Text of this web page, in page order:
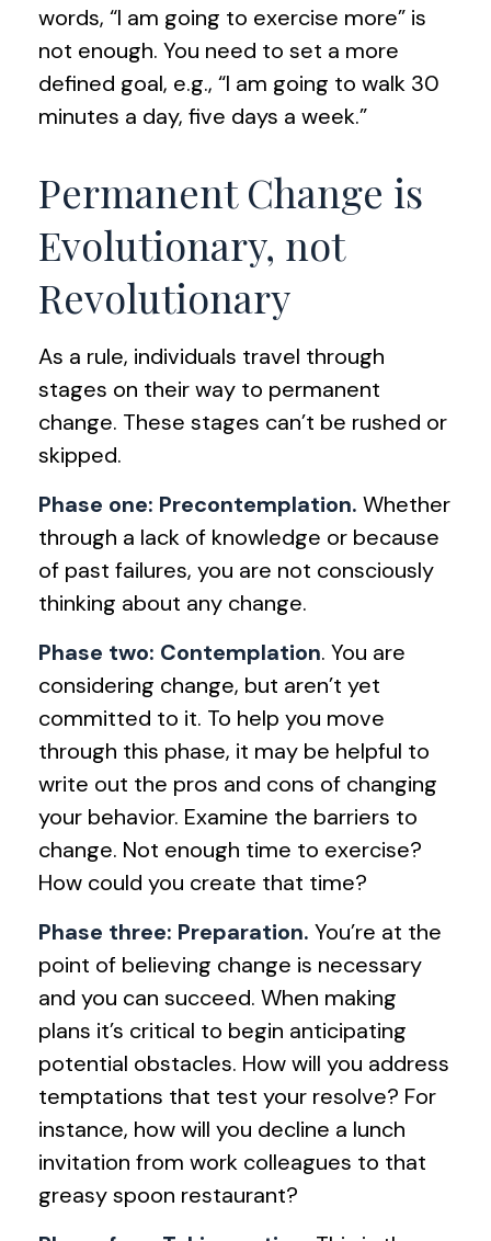
words, “I am going to exercise more” is
not enough. You need to set a more
defined goal, e.g., “I am going to walk 30
minutes a day, five days a week.”
Permanent Change is
Evolutionary, not
Revolutionary
As a rule, individuals travel through
stages on their way to permanent
change. These stages can’t be rushed or
skipped.
Phase one: Precontemplation. Whether
through a lack of knowledge or because
of past failures, you are not consciously
thinking about any change.
Phase two: Contemplation. You are
considering change, but aren’t yet
committed to it. To help you move
through this phase, it may be helpful to
write out the pros and cons of changing
your behavior. Examine the barriers to
change. Not enough time to exercise?
How could you create that time?
Phase three: Preparation. You’re at the
point of believing change is necessary
and you can succeed. When making
plans it’s critical to begin anticipating
potential obstacles. How will you address
temptations that test your resolve? For
instance, how will you decline a lunch
invitation from work colleagues to that
greasy spoon restaurant?